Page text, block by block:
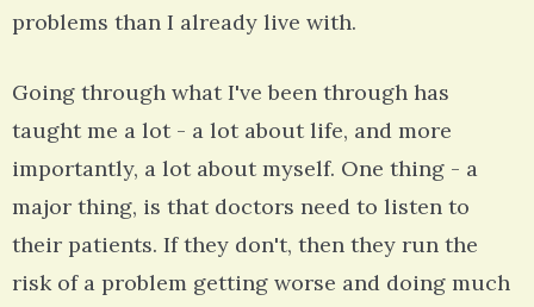
problems than I already live with.
Going through what I've been through has
taught me a lot - a lot about life, and more
importantly, a lot about myself. One thing - a
major thing, is that doctors need to listen to
their patients. If they don't, then they run the
risk of a problem getting worse and doing much